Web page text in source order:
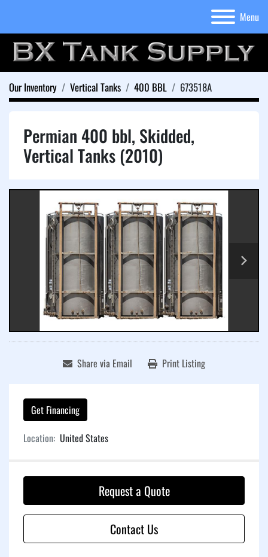
Menu
Our Inventory Vertical Tanks 400 BBL 673518A
Permian 400 bbl, Skidded,
Vertical Tanks (2010)
Share via Email Print Listing
Get Financing
Location: United States
Request a Quote
Contact Us